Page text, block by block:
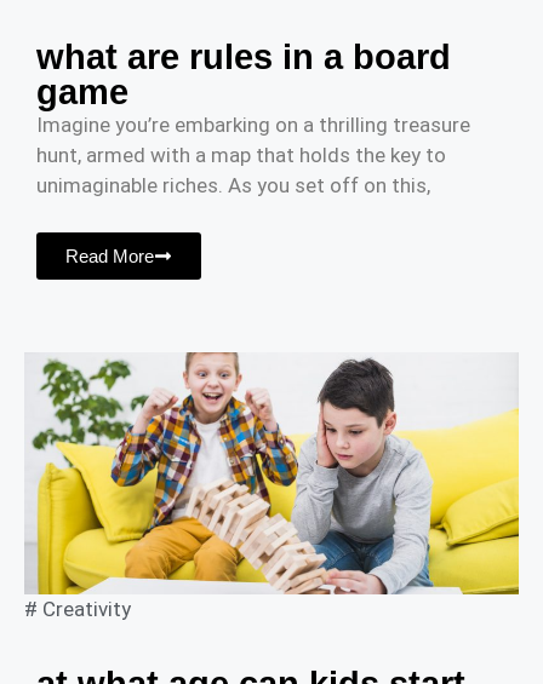
what are rules in a board
game
Imagine you’re embarking on a thrilling treasure
hunt, armed with a map that holds the key to
unimaginable riches. As you set off on this,
Read More
# Creativity